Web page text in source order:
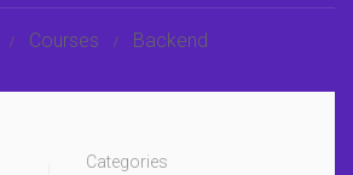
Courses Backend
Categories